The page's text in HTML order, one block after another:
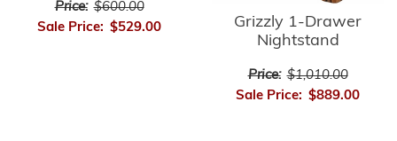
Price: $600.00
Sale Price: $529.00
Grizzly 1-Drawer
Nightstand
Price: $1,010.00
Sale Price: $889.00